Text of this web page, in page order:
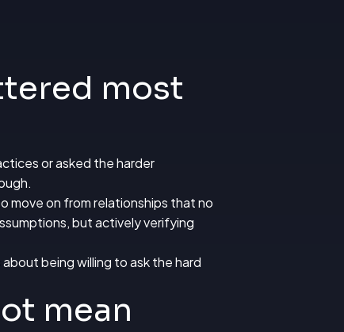
most
or asked the harder
move on from relationships that no
but actively verifying
being willing to ask the hard
mean